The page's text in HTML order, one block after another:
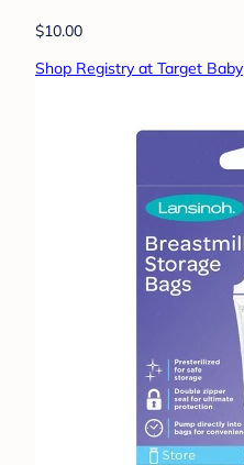
$10.00
Shop Registry at Target Baby